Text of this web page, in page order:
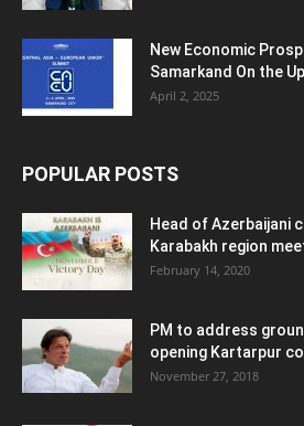
New Economic
Samarkand On the
April 2, 2025
POPULAR POSTS
Head of Azerbaijani
Karabakh region
February 14, 2020
PM to address
opening Kartarpur
November 27, 2018